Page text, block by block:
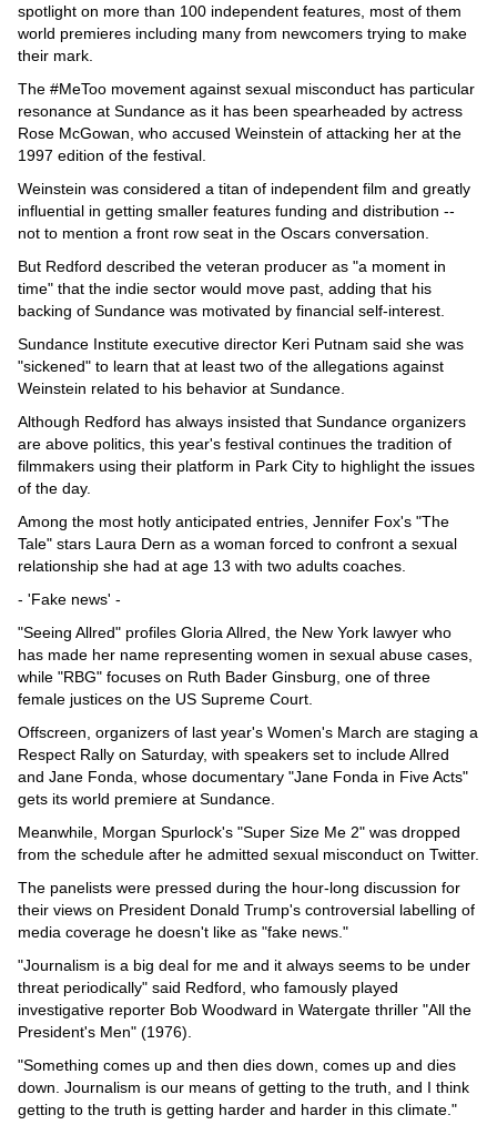
spotlight on more than 100 independent features, most of them
world premieres including many from newcomers trying to make
their mark.
The #MeToo movement against sexual misconduct has particular
resonance at Sundance as it has been spearheaded by actress
Rose McGowan, who accused Weinstein of attacking her at the
1997 edition of the festival.
Weinstein was considered a titan of independent film and greatly
influential in getting smaller features funding and distribution --
not to mention a front row seat in the Oscars conversation.
But Redford described the veteran producer as "a moment in
time" that the indie sector would move past, adding that his
backing of Sundance was motivated by financial self-interest.
Sundance Institute executive director Keri Putnam said she was
"sickened" to learn that at least two of the allegations against
Weinstein related to his behavior at Sundance.
Although Redford has always insisted that Sundance organizers
are above politics, this year's festival continues the tradition of
filmmakers using their platform in Park City to highlight the issues
of the day.
Among the most hotly anticipated entries, Jennifer Fox's "The
Tale" stars Laura Dern as a woman forced to confront a sexual
relationship she had at age 13 with two adults coaches.
- 'Fake news' -
"Seeing Allred" profiles Gloria Allred, the New York lawyer who
has made her name representing women in sexual abuse cases,
while "RBG" focuses on Ruth Bader Ginsburg, one of three
female justices on the US Supreme Court.
Offscreen, organizers of last year's Women's March are staging a
Respect Rally on Saturday, with speakers set to include Allred
and Jane Fonda, whose documentary "Jane Fonda in Five Acts"
gets its world premiere at Sundance.
Meanwhile, Morgan Spurlock's "Super Size Me 2" was dropped
from the schedule after he admitted sexual misconduct on Twitter.
The panelists were pressed during the hour-long discussion for
their views on President Donald Trump's controversial labelling of
media coverage he doesn't like as "fake news."
"Journalism is a big deal for me and it always seems to be under
threat periodically" said Redford, who famously played
investigative reporter Bob Woodward in Watergate thriller "All the
President's Men" (1976).
"Something comes up and then dies down, comes up and dies
down. Journalism is our means of getting to the truth, and I think
getting to the truth is getting harder and harder in this climate."